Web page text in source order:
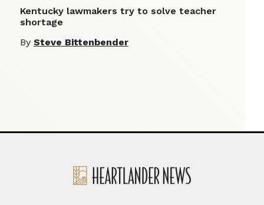
Kentucky lawmakers try to solve teacher
shortage
By Steve Bittenbender